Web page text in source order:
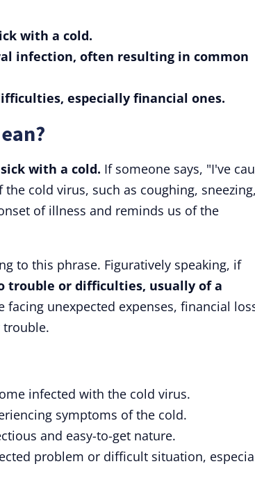
with a cold.
infection, often resulting in common
especially financial ones.
with a cold. If someone says, "I've
cold virus, such as coughing,
of illness and reminds us of the
to this phrase. Figuratively speaking, if
trouble or difficulties, usually of a
facing unexpected expenses, financial
trouble.
infected with the cold virus.
symptoms of the cold.
and easy-to-get nature.
problem or difficult situation,